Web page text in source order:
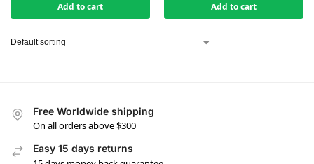
Add to cart Add to cart
Free Worldwide shipping
On all orders above $300
Easy 15 days returns